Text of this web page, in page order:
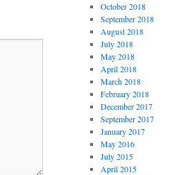
October 2018
September 2018
August 2018
July 2018
May 2018
April 2018
March 2018
February 2018
December 2017
September 2017
January 2017
May 2016
July 2015
April 2015